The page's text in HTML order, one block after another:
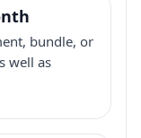
bundle, or
well as